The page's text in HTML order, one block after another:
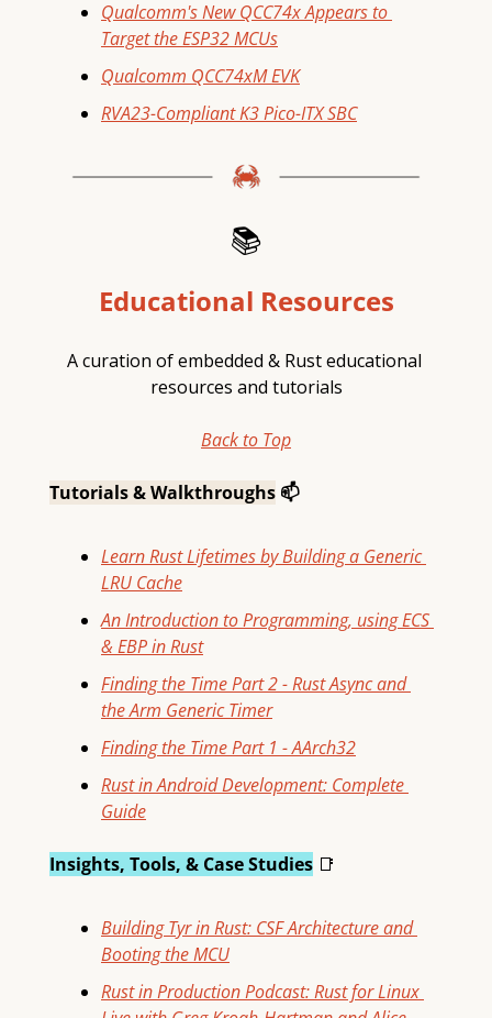
Qualcomm's New QCC74x Appears to
Target the ESP32 MCUs
Qualcomm QCC74xM EVK
RVA23-Compliant K3 Pico-ITX SBC
📚
Educational Resources
A curation of embedded & Rust educational
resources and tutorials
Back to Top
Tutorials & Walkthroughs 📫
Learn Rust Lifetimes by Building a Generic
LRU Cache
An Introduction to Programming, using ECS
& EBP in Rust
Finding the Time Part 2 - Rust Async and
the Arm Generic Timer
Finding the Time Part 1 - AArch32
Rust in Android Development: Complete
Guide
Insights, Tools, & Case Studies 📑
Building Tyr in Rust: CSF Architecture and
Booting the MCU
Rust in Production Podcast: Rust for Linux